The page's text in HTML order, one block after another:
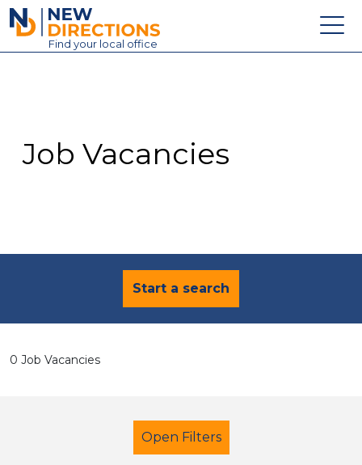
New Directions Education Ltd
Find your local office
Contact
Job Vacancies
Start a search
0 Job Vacancies
Open Filters